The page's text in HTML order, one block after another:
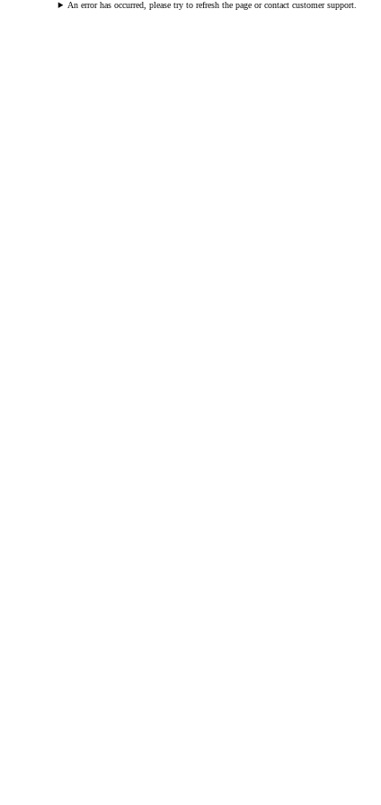
An error has occurred, please try to refresh the page or contact customer support.